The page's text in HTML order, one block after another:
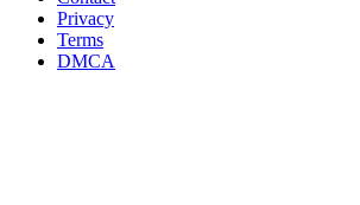
Privacy
Terms
DMCA